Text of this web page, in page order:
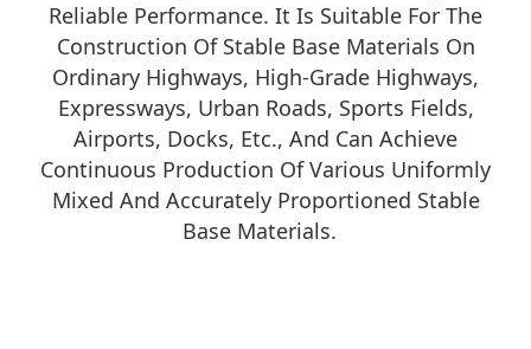
Reliable Performance. It Is Suitable For The
Construction Of Stable Base Materials On
Ordinary Highways, High-Grade Highways,
Expressways, Urban Roads, Sports Fields,
Airports, Docks, Etc., And Can Achieve
Continuous Production Of Various Uniformly
Mixed And Accurately Proportioned Stable
Base Materials.